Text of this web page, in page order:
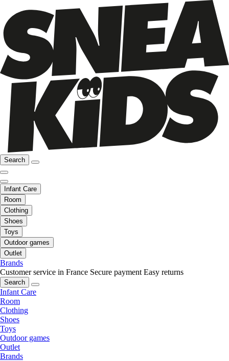
Search
Infant Care
Room
Clothing
Shoes
Toys
Outdoor games
Outlet
Brands
Customer service in France Secure payment Easy returns
Search
Infant Care
Room
Clothing
Shoes
Toys
Outdoor games
Outlet
Brands